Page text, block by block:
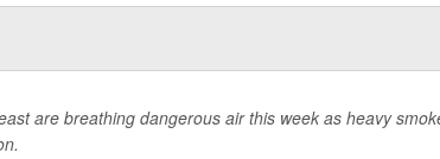
are breathing dangerous air this week as heavy